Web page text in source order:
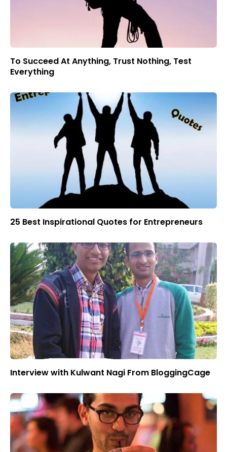
To Succeed At Anything, Trust Nothing, Test
Everything
25 Best Inspirational Quotes for Entrepreneurs
Interview with Kulwant Nagi From BloggingCage